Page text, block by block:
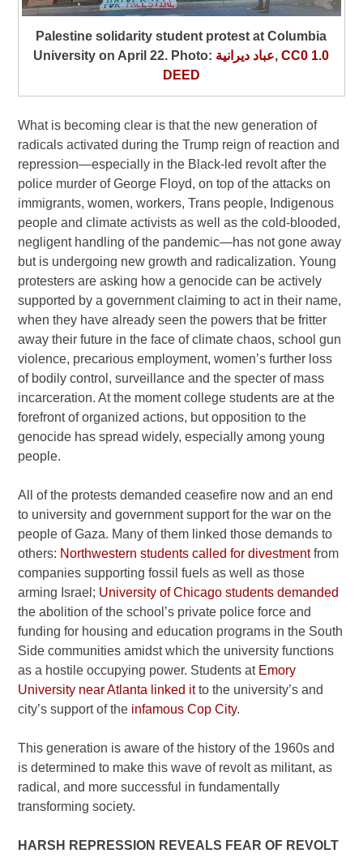
Palestine solidarity student protest at Columbia
University on April 22. Photo: عباد ديرانية,CC0 1.0
DEED
What is becoming clear is that the new generation of
radicals activated during the Trump reign of reaction and
repression—especially in the Black-led revolt after the
police murder of George Floyd, on top of the attacks on
immigrants, women, workers, Trans people, Indigenous
people and climate activists as well as the cold-blooded,
negligent handling of the pandemic—has not gone away
but is undergoing new growth and radicalization. Young
protesters are asking how a genocide can be actively
supported by a government claiming to act in their name,
when they have already seen the powers that be fritter
away their future in the face of climate chaos, school gun
violence, precarious employment, women’s further loss
of bodily control, surveillance and the specter of mass
incarceration. At the moment college students are at the
forefront of organized actions, but opposition to the
genocide has spread widely, especially among young
people.
All of the protests demanded ceasefire now and an end
to university and government support for the war on the
people of Gaza. Many of them linked those demands to
others: Northwestern students called for divestmentfrom
companies supporting fossil fuels as well as those
arming Israel; University of Chicago students demanded
the abolition of the school’s private police force and
funding for housing and education programs in the South
Side communities amidst which the university functions
as a hostile occupying power. Students at Emory
University near Atlanta linked itto the university’s and
city’s support of the infamous Cop City.
This generation is aware of the history of the 1960s and
is determined to make this wave of revolt as militant, as
radical, and more successful in fundamentally
transforming society.
HARSH REPRESSION REVEALS FEAR OF REVOLT